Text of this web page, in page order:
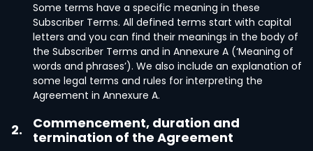
Some terms have a specific meaning in these
Subscriber Terms. All defined terms start with capital
letters and you can find their meanings in the body of
the Subscriber Terms and in Annexure A (‘Meaning of
words and phrases’). We also include an explanation of
some legal terms and rules for interpreting the
Agreement in Annexure A.
2.
Commencement, duration and
termination of the Agreement